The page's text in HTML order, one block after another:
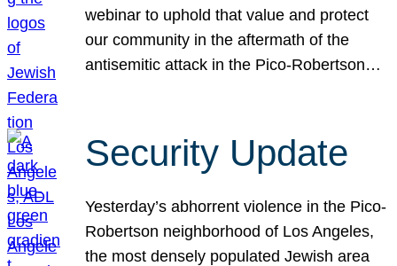
webinar to uphold that value and protect
our community in the aftermath of the
antisemitic attack in the Pico-Robertson…
Security Update
Yesterday’s abhorrent violence in the Pico-
Robertson neighborhood of Los Angeles,
the most densely populated Jewish area